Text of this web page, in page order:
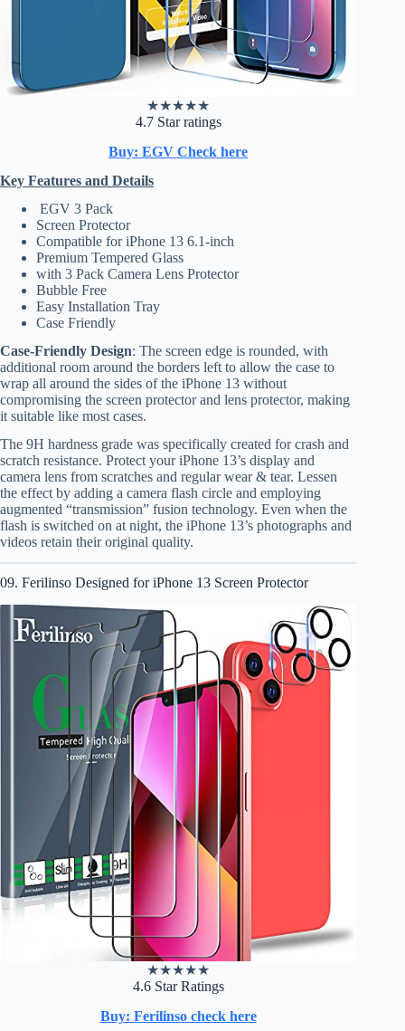
★★★★★
4.7 Star ratings
Buy: EGV Check here
Key Features and Details
EGV 3 Pack
Screen Protector
Compatible for iPhone 13 6.1-inch
Premium Tempered Glass
with 3 Pack Camera Lens Protector
Bubble Free
Easy Installation Tray
Case Friendly
Case-Friendly Design: The screen edge is rounded, with
additional room around the borders left to allow the case to
wrap all around the sides of the iPhone 13 without
compromising the screen protector and lens protector, making
it suitable like most cases.
The 9H hardness grade was specifically created for crash and
scratch resistance. Protect your iPhone 13’s display and
camera lens from scratches and regular wear & tear. Lessen
the effect by adding a camera flash circle and employing
augmented “transmission” fusion technology. Even when the
flash is switched on at night, the iPhone 13’s photographs and
videos retain their original quality.
09. Ferilinso Designed for iPhone 13 Screen Protector
★★★★★
4.6 Star Ratings
Buy: Ferilinso check here